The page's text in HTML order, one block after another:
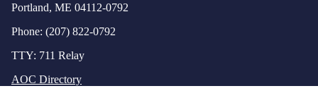
Portland, ME 04112-0792
Phone: (207) 822-0792
TTY: 711 Relay
AOC Directory